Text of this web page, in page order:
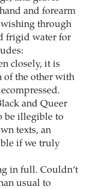
and forearm
through
frigid water for
closely, it is
of the other with
and Queer
be illegible to
texts, an
if we truly
in full. Couldn’t
usual to